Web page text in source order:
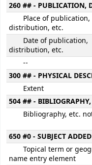
260 ## - PUBLICATION,
Place of publication,
distribution, etc.
Date of publication,
distribution, etc.
--
300 ## - PHYSICAL
Extent
504 ## - BIBLIOGRAPHY,
Bibliography, etc.
650 #0 - SUBJECT
Topical term or
name entry element